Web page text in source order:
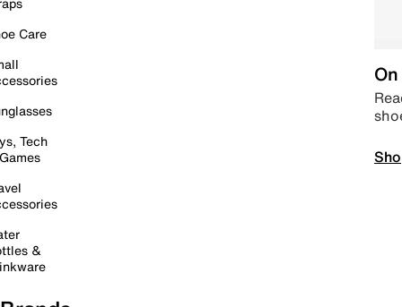
Care
Tech
&